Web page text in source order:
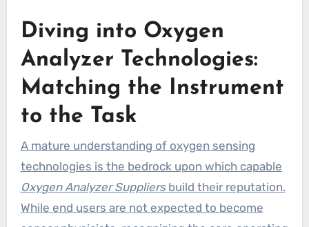
Diving into Oxygen
Analyzer Technologies:
Matching the Instrument
to the Task
A mature understanding of oxygen sensing
technologies is the bedrock upon which capable
Oxygen Analyzer Suppliersbuild their reputation.
While end users are not expected to become